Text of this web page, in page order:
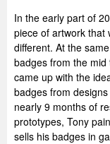
In the early part of
piece of artwork that
different. At the
badges from the mid
came up with the
badges from
nearly 9 months of
prototypes, Tony
sells his badges in